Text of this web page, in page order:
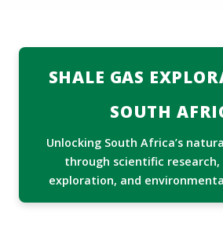
TENDERS
SHALE GAS
SOUTH
Unlocking South Africa’s
through scientific research,
exploration, and